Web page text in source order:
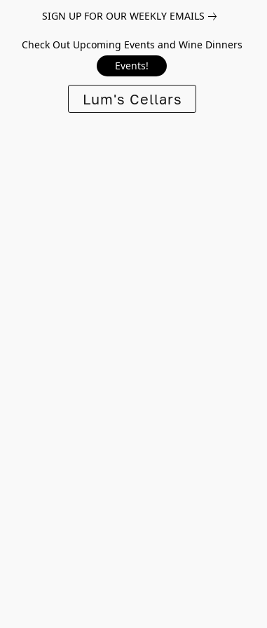
SIGN UP FOR OUR WEEKLY EMAILS
Check Out Upcoming Events and Wine Dinners
Events!
Lum's Cellars